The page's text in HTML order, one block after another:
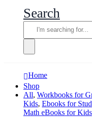
Search
Home
Shop
All, Workbooks for
Kids, Ebooks for
Math eBooks for Kids